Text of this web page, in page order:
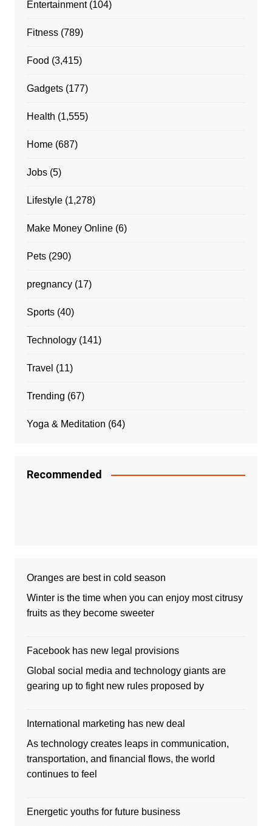
Entertainment(104)
Fitness(789)
Food (3,415)
Gadgets(177)
Health (1,555)
Home(687)
Jobs(5)
Lifestyle(1,278)
Make Money Online(6)
Pets(290)
pregnancy(17)
Sports(40)
Technology(141)
Travel (11)
Trending (67)
Yoga & Meditation (64)
Recommended
Oranges are best in cold season
Winter is the time when you can enjoy most citrusy
fruits as they become sweeter
Facebook has new legal provisions
Global social media and technology giants are
gearing up to fight new rules proposed by
International marketing has new deal
As technology creates leaps in communication,
transportation, and financial flows, the world
continues to feel
Energetic youths for future business